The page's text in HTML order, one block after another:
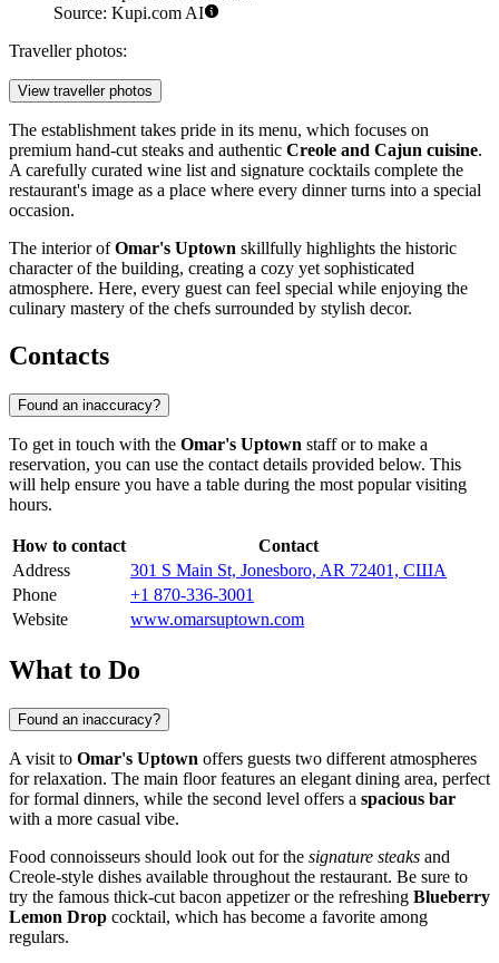
Source: Kupi.com AI
Traveller photos:
View traveller photos
The establishment takes pride in its menu, which focuses on
premium hand-cut steaks and authentic Creole and Cajun cuisine.
A carefully curated wine list and signature cocktails complete the
restaurant's image as a place where every dinner turns into a special
occasion.
The interior ofOmar's Uptown skillfully highlights the historic
character of the building, creating a cozy yet sophisticated
atmosphere. Here, every guest can feel special while enjoying the
culinary mastery of the chefs surrounded by stylish decor.
Contacts
Found an inaccuracy?
To get in touch with the Omar's Uptown staff or to make a
reservation, you can use the contact details provided below. This
will help ensure you have a table during the most popular visiting
hours.
How to contact
Contact
Address
301 S Main St, Jonesboro, AR 72401, США
Phone
+1 870-336-3001
Website
www.omarsuptown.com
What to Do
Found an inaccuracy?
A visit to Omar's Uptown offers guests two different atmospheres
for relaxation. The main floor features an elegant dining area, perfect
for formal dinners, while the second level offers a spacious bar
with a more casual vibe.
Food connoisseurs should look out for the signature steaks and
Creole-style dishes available throughout the restaurant. Be sure to
try the famous thick-cut bacon appetizer or the refreshing Blueberry
Lemon Drop cocktail, which has become a favorite among
regulars.